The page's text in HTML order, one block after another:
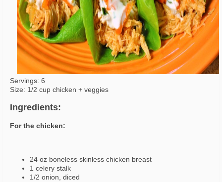
Servings: 6
Size: 1/2 cup chicken + veggies
Ingredients:
For the chicken:
24 oz boneless skinless chicken breast
1 celery stalk
1/2 onion, diced